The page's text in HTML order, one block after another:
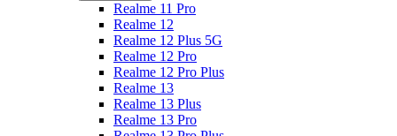
Realme 11 Pro
Realme 12
Realme 12 Plus 5G
Realme 12 Pro
Realme 12 Pro Plus
Realme 13
Realme 13 Plus
Realme 13 Pro